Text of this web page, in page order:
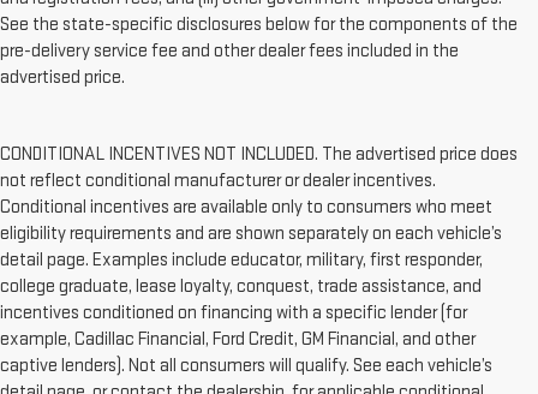
See the state-specific disclosures below for the components of the
pre-delivery service fee and other dealer fees included in the
advertised price.
CONDITIONAL INCENTIVES NOT INCLUDED. The advertised price does
not reflect conditional manufacturer or dealer incentives.
Conditional incentives are available only to consumers who meet
eligibility requirements and are shown separately on each vehicle’s
detail page. Examples include educator, military, first responder,
college graduate, lease loyalty, conquest, trade assistance, and
incentives conditioned on financing with a specific lender (for
example, Cadillac Financial, Ford Credit, GM Financial, and other
captive lenders). Not all consumers will qualify. See each vehicle’s